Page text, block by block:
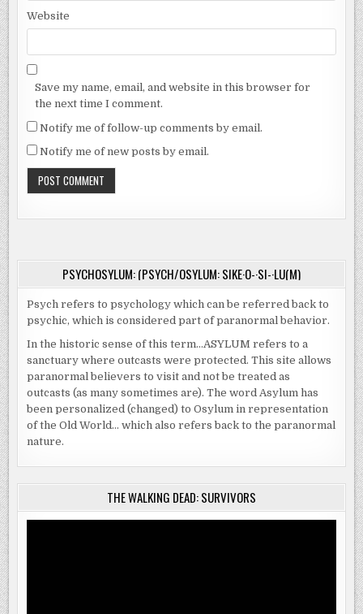
Website
Save my name, email, and website in this browser for
the next time I comment.
Notify me of follow-up comments by email.
Notify me of new posts by email.
PSYCHOSYLUM: (PSYCH/OSYLUM: SIKE·O-·SI-·LU(M)
Psych refers to psychology which can be referred back to
psychic, which is considered part of paranormal behavior.
In the historic sense of this term…ASYLUM refers to a
sanctuary where outcasts were protected. This site allows
paranormal believers to visit and not be treated as
outcasts (as many sometimes are). The word Asylum has
been personalized (changed) to Osylum in representation
of the Old World… which also refers back to the paranormal
nature.
THE WALKING DEAD: SURVIVORS